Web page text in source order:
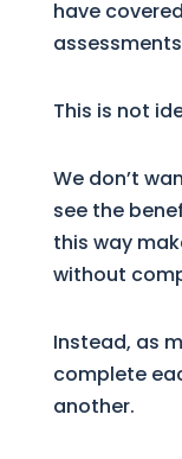
have
This is not
We don’t
see the
this way
without
Instead, as
complete
another.